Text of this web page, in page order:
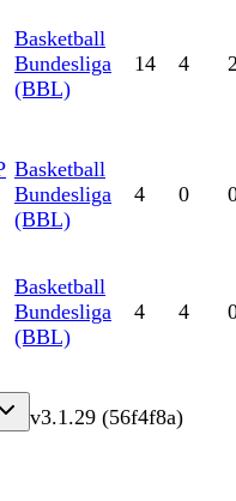
Basketball
Bundesliga
(BBL)
14 4
Basketball
Bundesliga
(BBL)
4 0
Basketball
Bundesliga
(BBL)
4 4
v3.1.29 (56f4f8a)